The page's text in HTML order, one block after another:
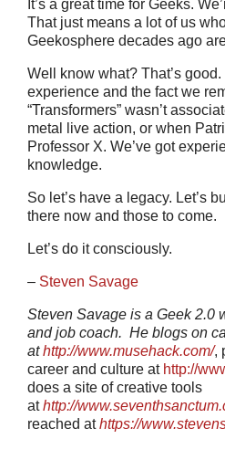
It’s a great time for Geeks.
That just means a lot of us
Geekosphere decades ago
Well know what? That’s good.
experience and the fact we
“Transformers” wasn’t
metal live action, or when
Professor X. We’ve got
knowledge.
So let’s have a legacy. Let’s
there now and those to come.
Let’s do it consciously.
– Steven Savage
Steven Savage is a Geek 2.0
and job coach. He blogs on
athttp://www.musehack.com/,
career and culture at http://
does a site of creative tools
athttp://
reached athttps://